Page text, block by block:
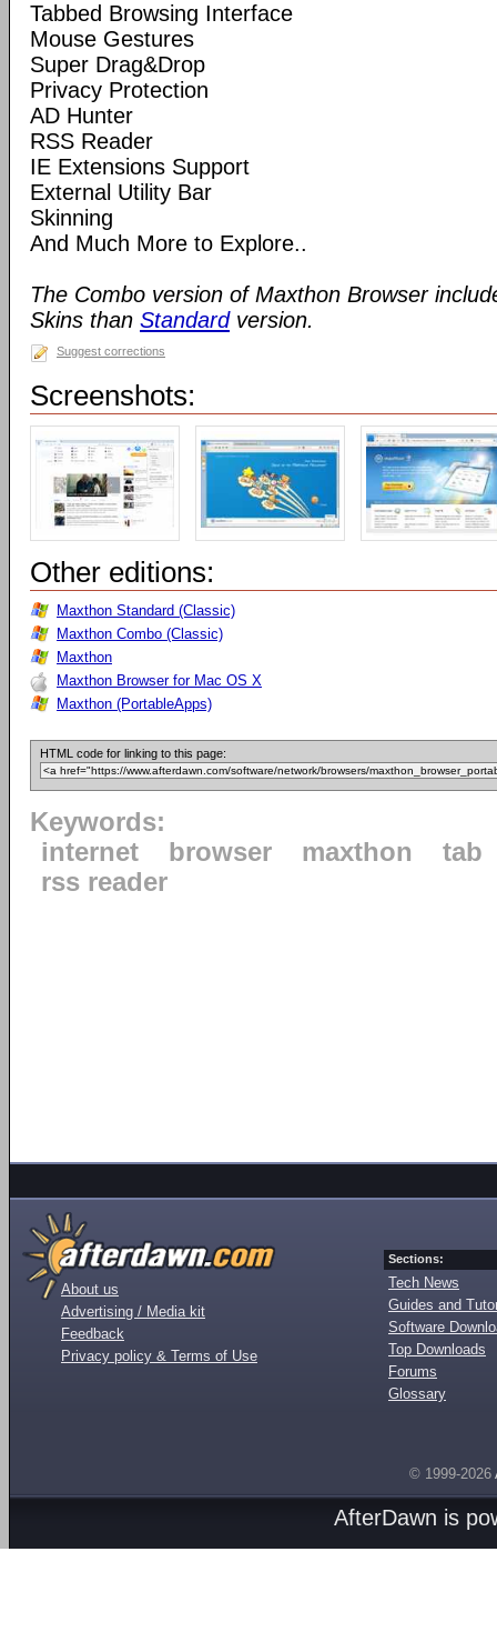
Tabbed Browsing Interface
Mouse Gestures
Super Drag&Drop
Privacy Protection
AD Hunter
RSS Reader
IE Extensions Support
External Utility Bar
Skinning
And Much More to Explore..
The Combo version of Maxthon Browser
Skins than Standardversion.
Suggest corrections
Screenshots:
Other editions:
Maxthon Standard (Classic)
Maxthon Combo (Classic)
Maxthon
Maxthon Browser for Mac OS X
Maxthon (PortableApps)
HTML code for linking to this page:
Keywords:
internet
browser maxthon
tab
rss reader
About us
Advertising / Media kit
Feedback
Privacy policy & Terms of Use
Sections:
Tech News
Guides and
Software
Top Downloads
Forums
Glossary
© 1999-2026
AfterDawn is